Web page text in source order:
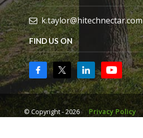
k.taylor@hitechnectar.com
FIND US ON
© Copyright - 2026 Privacy Policy